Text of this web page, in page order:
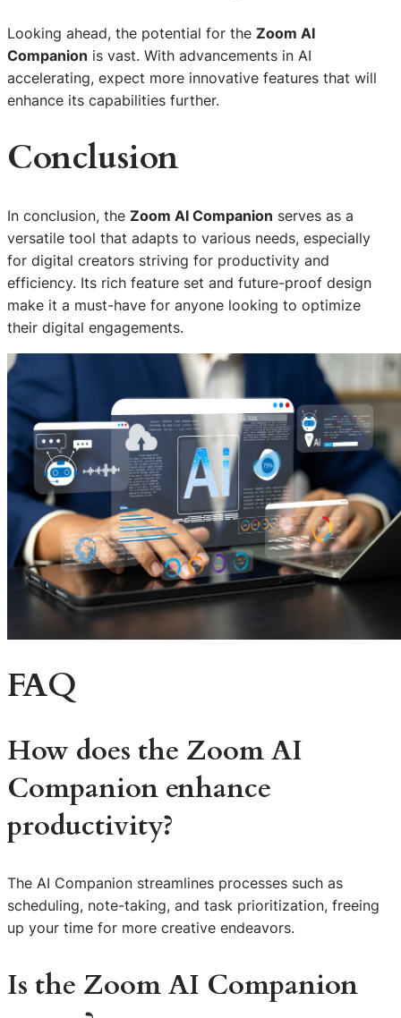
Looking ahead, the potential for the Zoom AI
Companion is vast. With advancements in AI
accelerating, expect more innovative features that will
enhance its capabilities further.
Conclusion
In conclusion, the Zoom AI Companion serves as a
versatile tool that adapts to various needs, especially
for digital creators striving for productivity and
efficiency. Its rich feature set and future-proof design
make it a must-have for anyone looking to optimize
their digital engagements.
FAQ
How does the Zoom AI
Companion enhance
productivity?
The AI Companion streamlines processes such as
scheduling, note-taking, and task prioritization, freeing
up your time for more creative endeavors.
Is the Zoom AI Companion